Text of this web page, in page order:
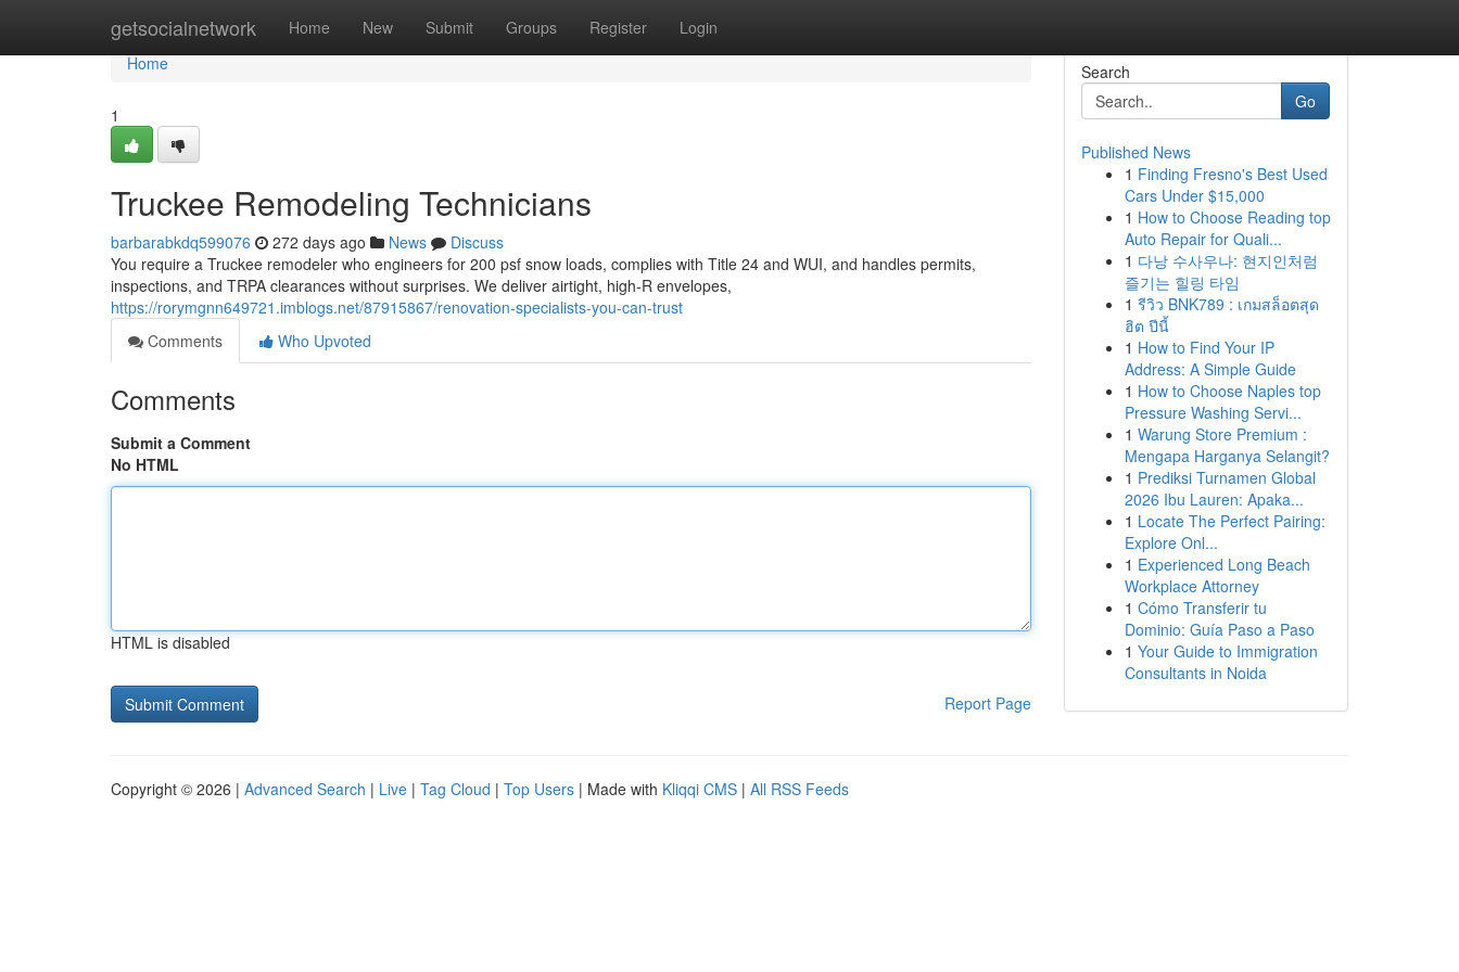
getsocialnetwork Home New Submit Groups Register Login
Home
Home
1
Truckee Remodeling Technicians
barbarabkdq599076 272 days ago News
Discuss
You require a Truckee remodeler who engineers for 200 psf snow loads, complies with Title 24 and WUI, and handles permits,
inspections, and TRPA clearances without surprises. We deliver airtight, high-R envelopes,
https://rorymgnn649721.imblogs.net/87915867/renovation-specialists-you-can-trust
Comments
Who Upvoted
Comments
Submit a Comment
No HTML
HTML is disabled
Report Page
Search
Go
Published News
1 Finding Fresno's Best Used
Cars Under $15,000
1 How to Choose Reading top
Auto Repair for Quali...
1 다낭 수사우나: 현지인처럼
즐기는 힐링 타임
1 รีวิว BNK789 : เกมสล็อตสุด
ฮิต ปีนี้
1 How to Find Your IP
Address: A Simple Guide
1 How to Choose Naples top
Pressure Washing Servi...
1 Warung Store Premium :
Mengapa Harganya Selangit?
1 Prediksi Turnamen Global
2026 Ibu Lauren: Apaka...
1 Locate The Perfect Pairing:
Explore Onl...
1 Experienced Long Beach
Workplace Attorney
1 Cómo Transferir tu
Dominio: Guía Paso a Paso
1 Your Guide to Immigration
Consultants in Noida
Copyright © 2026 | Advanced Search | Live | Tag Cloud | Top Users | Made with Kliqqi CMS | All RSS Feeds